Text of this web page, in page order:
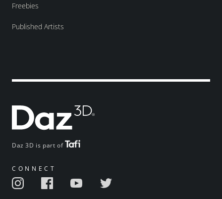
Daz 3D is part of
CONNECT
Freebies
Published Artists